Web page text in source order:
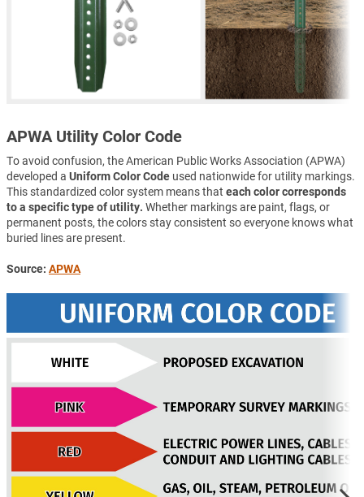
APWA Utility Color Code
To avoid confusion, the American Public Works Association (APWA)
developed a Uniform Color Code used nationwide for utility markings.
This standardized color system means that each color corresponds
to a specific type of utility. Whether markings are paint, flags, or
permanent posts, the colors stay consistent so everyone knows what
buried lines are present.
Source: APWA